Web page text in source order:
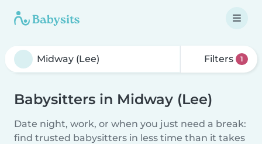
Filters 1
Babysitters in Midway (Lee)
Date night, work, or when you just need a break:
find trusted babysitters in less time than it takes